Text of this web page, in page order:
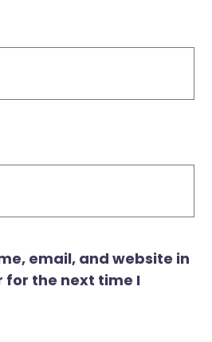
email, and website in
for the next time I